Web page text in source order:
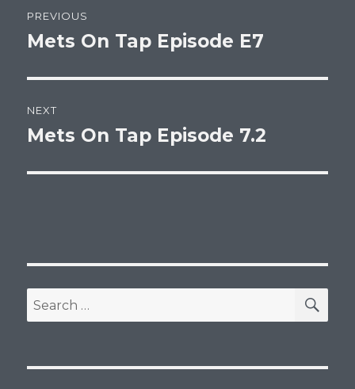
navigation
PREVIOUS
Previous
Mets On Tap Episode E7
NEXT
Next
Mets On Tap Episode 7.2
Search
for: